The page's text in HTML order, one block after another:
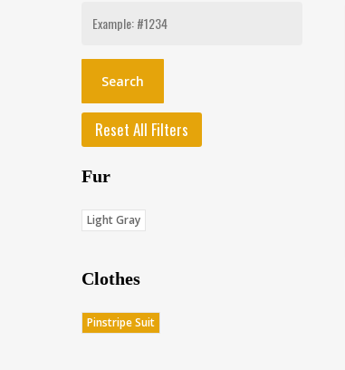
Search
Reset All Filters
Fur
Light Gray
Clothes
Pinstripe Suit